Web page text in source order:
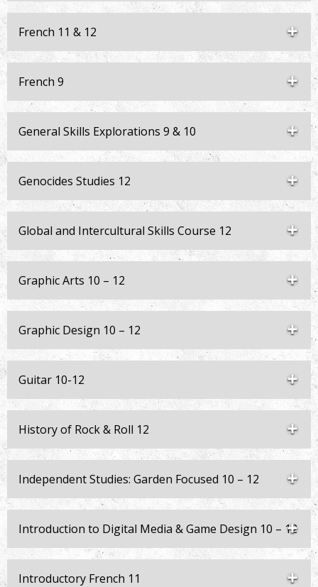
French 11 & 12
French 9
General Skills Explorations 9 & 10
Genocides Studies 12
Global and Intercultural Skills Course 12
Graphic Arts 10 – 12
Graphic Design 10 – 12
Guitar 10-12
History of Rock & Roll 12
Independent Studies: Garden Focused 10 – 12
Introduction to Digital Media & Game Design 10 – 12
Introductory French 11